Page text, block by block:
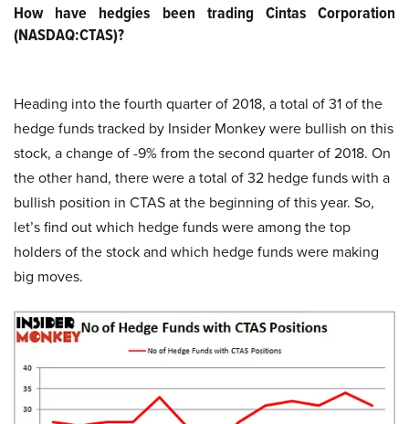
How have hedgies been trading Cintas Corporation
(NASDAQ:CTAS)?
Heading into the fourth quarter of 2018, a total of 31 of the
hedge funds tracked by Insider Monkey were bullish on this
stock, a change of -9% from the second quarter of 2018. On
the other hand, there were a total of 32 hedge funds with a
bullish position in CTAS at the beginning of this year. So,
let’s find out which hedge funds were among the top
holders of the stock and which hedge funds were making
big moves.